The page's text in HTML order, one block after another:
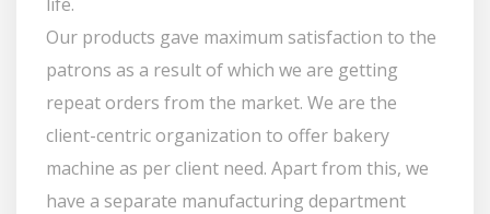
Our products gave maximum satisfaction to the
patrons as a result of which we are getting
repeat orders from the market. We are the
client-centric organization to offer bakery
machine as per client need. Apart from this, we
have a separate manufacturing department